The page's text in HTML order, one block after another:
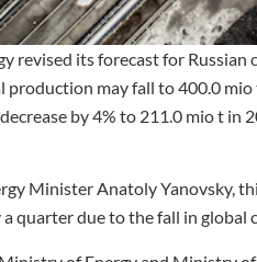
revised its forecast for
production may fall to 400.0
by 4% to 211.0 mio t
Minister Anatoly Yanovsky,
quarter due to the fall in global